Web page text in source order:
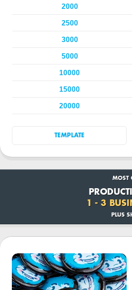
2000
2500
3000
5000
10000
15000
20000
TEMPLATE
MOST
1 - 3
PLUS